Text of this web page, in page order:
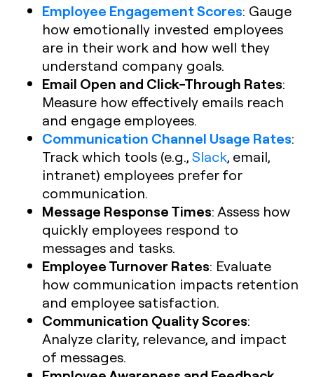
Employee Engagement Scores: Gauge
how emotionally invested employees
are in their work and how well they
understand company goals.
Email Open and Click-Through Rates:
Measure how effectively emails reach
and engage employees.
Communication Channel Usage Rates:
Track which tools (e.g.,Slack, email,
intranet) employees prefer for
communication.
Message Response Times: Assess how
quickly employees respond to
messages and tasks.
Employee Turnover Rates: Evaluate
how communication impacts retention
and employee satisfaction.
Communication Quality Scores:
Analyze clarity, relevance, and impact
of messages.